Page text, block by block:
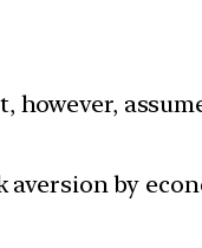
however,
by